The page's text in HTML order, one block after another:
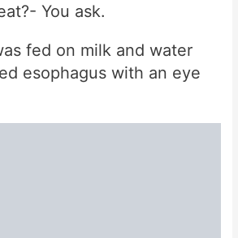
You ask.
fed on milk and water
esophagus with an eye